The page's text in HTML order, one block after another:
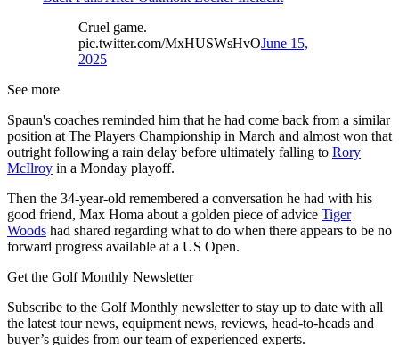
Cruel game.
pic.twitter.com/MxHUSWsHvOJune 15,
2025
See more
Spaun's coaches reminded him that he had come back from a similar
position at The Players Championship in March and almost won that
outright following a rain delay before ultimately falling to Rory
McIlroy in a Monday playoff.
Then the 34-year-old remembered a conversation he had with his
good friend, Max Homa about a golden piece of advice Tiger
Woods had shared regarding what to do when there appears to be no
forward progress available at a US Open.
Get the Golf Monthly Newsletter
Subscribe to the Golf Monthly newsletter to stay up to date with all
the latest tour news, equipment news, reviews, head-to-heads and
buyer’s guides from our team of experienced experts.